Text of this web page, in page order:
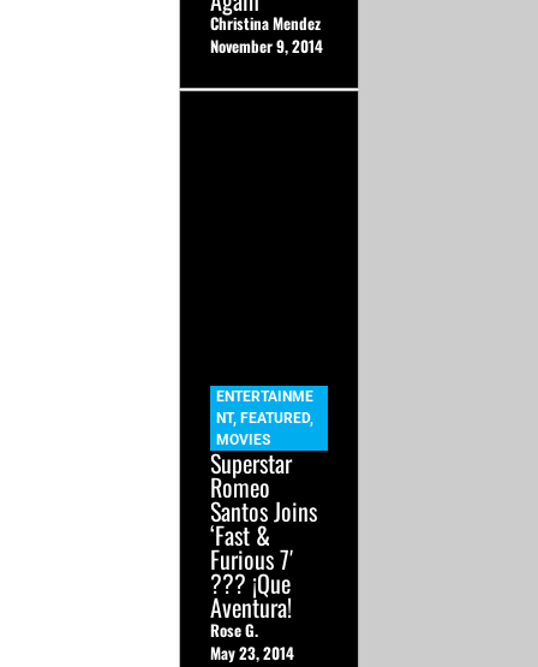
Christina Mendez
November 9, 2014
ENTERTAINME
NT, FEATURED,
MOVIES
Superstar
Romeo
Santos Joins
‘Fast &
Furious 7′
??? ¡Que
Aventura!
Rose G.
May 23, 2014